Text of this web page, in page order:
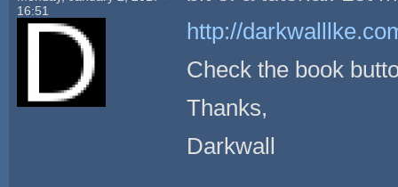
16:51
http://
Check the book
Thanks,
Darkwall